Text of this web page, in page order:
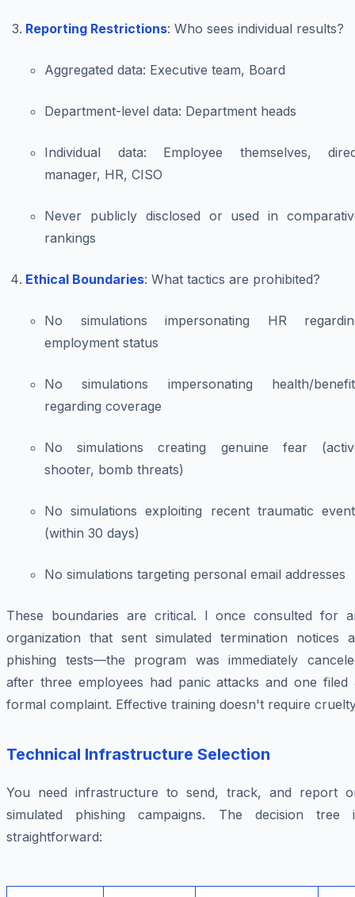
Reporting Restrictions: Who sees individual results?
Aggregated data: Executive team, Board
Department-level data: Department heads
Individual data: Employee themselves,
manager, HR, CISO
Never publicly disclosed or used in
rankings
Ethical Boundaries: What tactics are prohibited?
No simulations impersonating HR
employment status
No simulations impersonating health/
regarding coverage
No simulations creating genuine fear
shooter, bomb threats)
No simulations exploiting recent traumatic
(within 30 days)
No simulations targeting personal email addresses
These boundaries are critical. I once consulted for
organization that sent simulated termination notices
phishing tests—the program was immediately
after three employees had panic attacks and one filed
formal complaint. Effective training doesn't require
Technical Infrastructure Selection
You need infrastructure to send, track, and report
simulated phishing campaigns. The decision tree
straightforward: